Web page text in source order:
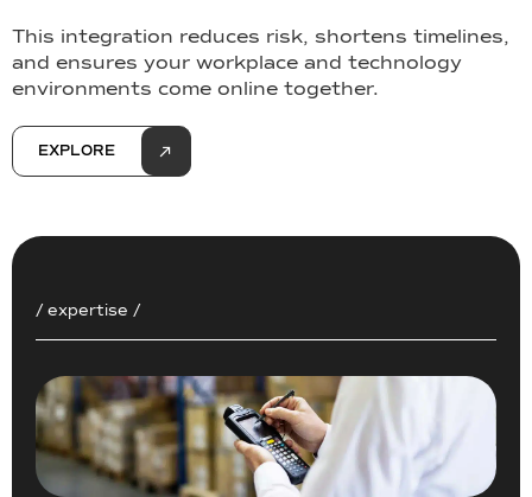
This integration reduces risk, shortens timelines,
and ensures your workplace and technology
environments come online together.
EXPLORE
/ expertise /